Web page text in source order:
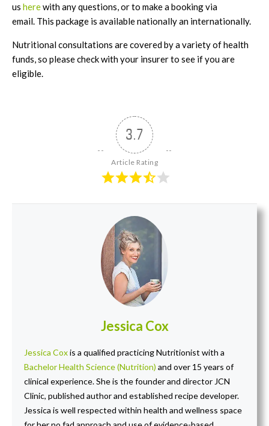
us herewith any questions, or to make a booking via
email. This package is available nationally an internationally.
Nutritional consultations are covered by a variety of health
funds, so please check with your insurer to see if you are
eligible.
3.7
Article Rating
Jessica Cox
Jessica Coxis a qualified practicing Nutritionist with a
Bachelor Health Science (Nutrition) and over 15 years of
clinical experience. She is the founder and director JCN
Clinic, published author and established recipe developer.
Jessica is well respected within health and wellness space